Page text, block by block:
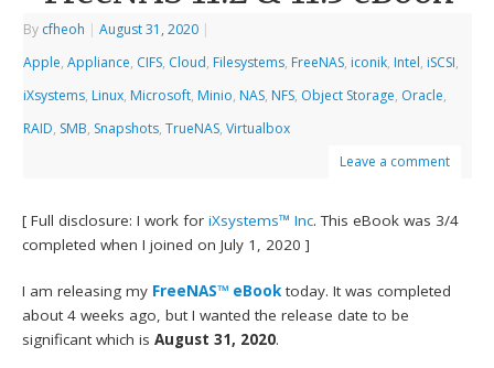
By cfheoh | August 31, 2020 |
Apple,Appliance, CIFS, Cloud, Filesystems, FreeNAS, iconik, Intel, iSCSI,
iXsystems, Linux, Microsoft, Minio, NAS, NFS, Object Storage, Oracle,
RAID, SMB, Snapshots,TrueNAS,Virtualbox
Leave a comment
[ Full disclosure: I work foriXsystems™ Inc. This eBook was 3/4
completed when I joined on July 1, 2020 ]
I am releasing my FreeNAS™ eBook today. It was completed
about 4 weeks ago, but I wanted the release date to be
significant which isAugust 31, 2020.